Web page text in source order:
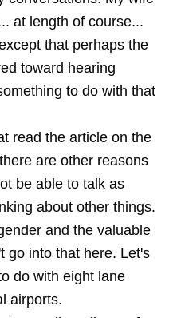
at length of course...
that perhaps the
toward hearing
to do with that
read the article on the
are other reasons
be able to talk as
about other things.
and the valuable
go into that here. Let's
do with eight lane
airports.